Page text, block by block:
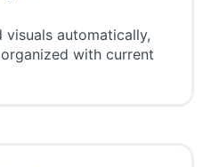
visuals automatically,
with current